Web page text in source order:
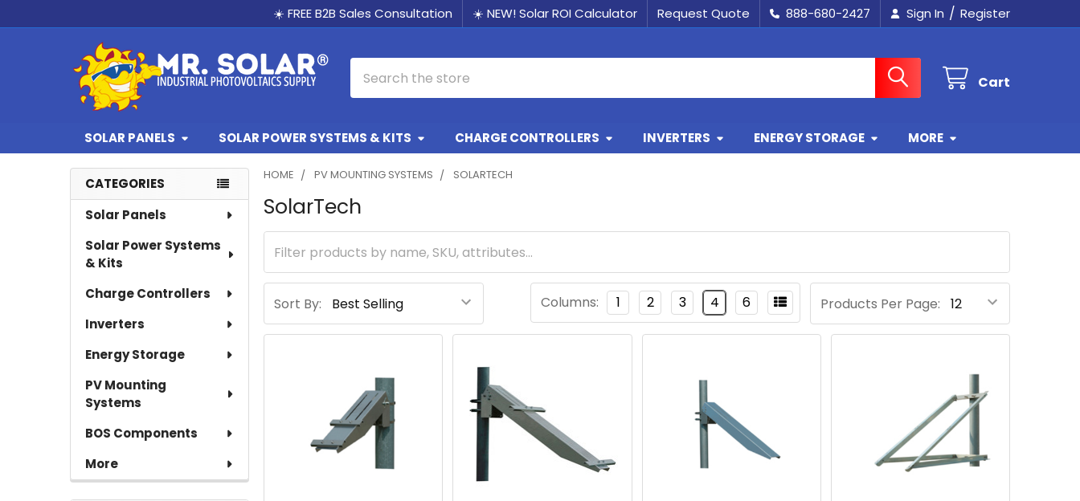
☀️ FREE B2B Sales Consultation ☀️ NEW! Solar ROI Calculator Request Quote 888-680-2427 Sign In / Register
Cart
SOLAR PANELS SOLAR POWER SYSTEMS & KITS CHARGE CONTROLLERS INVERTERS ENERGY STORAGE MORE
Sidebar
CATEGORIES
Solar Panels
Solar Power Systems
& Kits
Charge Controllers
Inverters
Energy Storage
PV Mounting
Systems
BOS Components
More
HOME PV MOUNTING SYSTEMS SOLARTECH
SolarTech
Sort By: Products Per Page:
Columns: 1 2 3 4 6